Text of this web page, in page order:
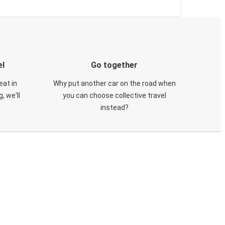
in
we'll
Go together
Why put another car on the road when
you can choose collective travel
instead?